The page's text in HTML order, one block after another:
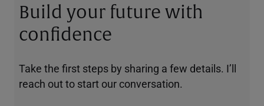
Build your future with
confidence
Take the first steps by sharing a few details. I’ll
reach out to start our conversation.